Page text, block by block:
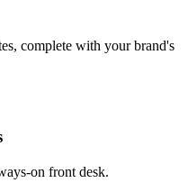
complete with your brand's
on front desk.